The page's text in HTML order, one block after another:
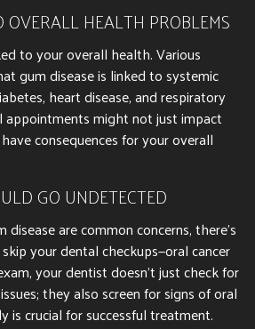
OVERALL HEALTH PROBLEMS
to your overall health.Various
gum diseaseis linkedto systemic
heart disease, and respiratory
appointments might not just impact
consequences for your overall
GO UNDETECTED
are common concerns, there’s
your dental checkups—oral cancer
your dentist doesn’t just check for
they also screen for signs of oral
is crucial for successful treatment.